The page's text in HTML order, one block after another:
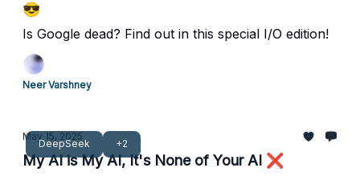
😎
Is Google dead? Find out in this special I/O edition!
Neer Varshney
DeepSeek +2
May 15, 2025
My AI is My AI, It's None of Your AI ❌